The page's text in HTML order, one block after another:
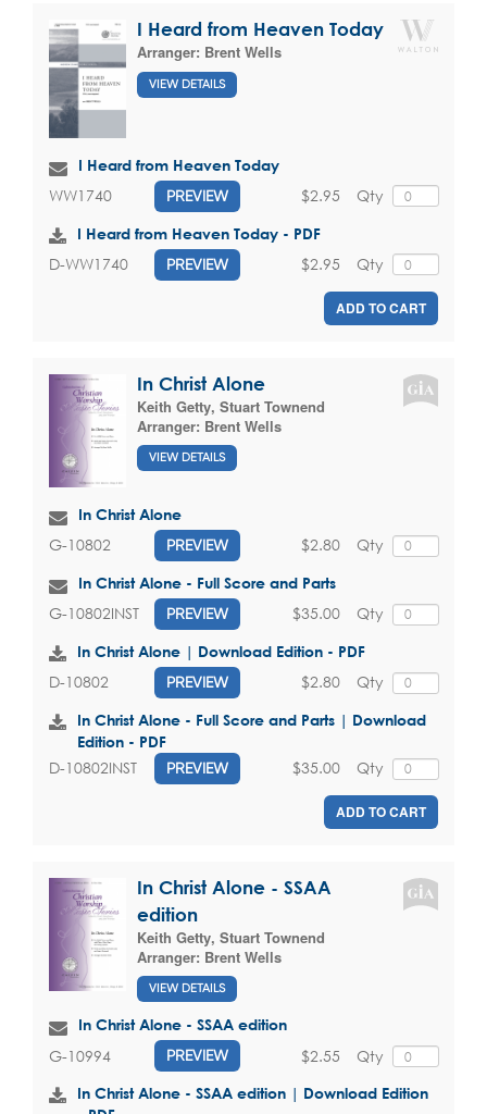
I Heard from Heaven Today
Arranger: Brent Wells
VIEW DETAILS
I Heard from Heaven Today
WW1740 PREVIEW Qty
$2.95
I Heard from Heaven Today - PDF
D-WW1740 PREVIEW Qty
$2.95
ADD TO CART
In Christ Alone
Keith Getty, Stuart Townend
Arranger: Brent Wells
VIEW DETAILS
In Christ Alone
G-10802 PREVIEW Qty
$2.80
In Christ Alone - Full Score and Parts
G-10802INST PREVIEW Qty
$35.00
In Christ Alone | Download Edition - PDF
D-10802 PREVIEW Qty
$2.80
In Christ Alone - Full Score and Parts | Download
Edition - PDF
D-10802INST PREVIEW Qty
$35.00
ADD TO CART
In Christ Alone - SSAA
edition
Keith Getty, Stuart Townend
Arranger: Brent Wells
VIEW DETAILS
In Christ Alone - SSAA edition
G-10994 PREVIEW Qty
$2.55
In Christ Alone - SSAA edition | Download Edition